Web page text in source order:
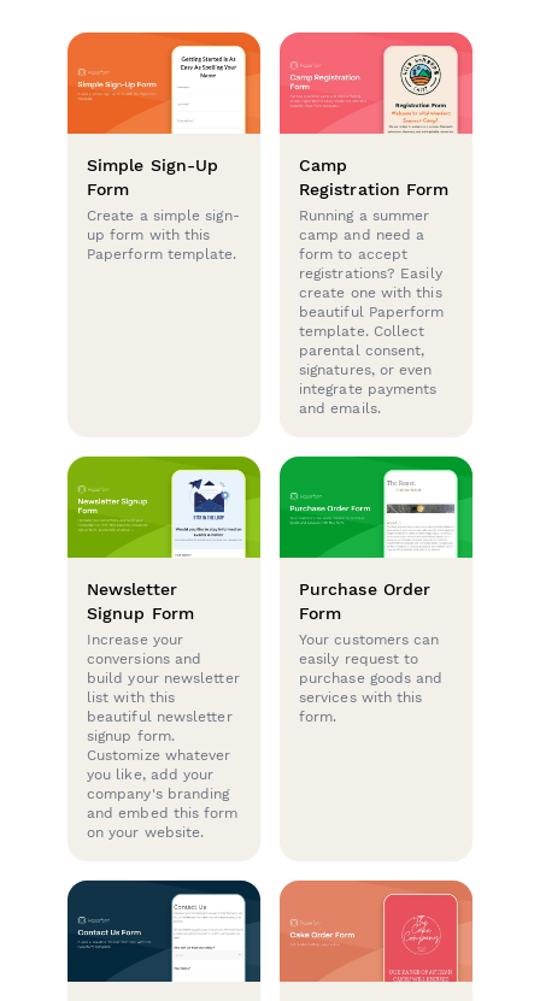
Simple Sign-Up
Form
Create a simple sign-
up form with this
Paperform template.
Camp
Registration Form
Running a summer
camp and need a
form to accept
registrations? Easily
create one with this
beautiful Paperform
template. Collect
parental consent,
signatures, or even
integrate payments
and emails.
Newsletter
Signup Form
Increase your
conversions and
build your newsletter
list with this
beautiful newsletter
signup form.
Customize whatever
you like, add your
company's branding
and embed this form
on your website.
Purchase Order
Form
Your customers can
easily request to
purchase goods and
services with this
form.